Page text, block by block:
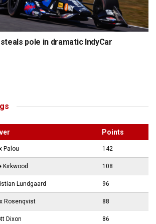
pole in dramatic IndyCar
Points
Palou 142
Kirkwood 108
Lundgaard 96
Rosenqvist 88
Dixon 86